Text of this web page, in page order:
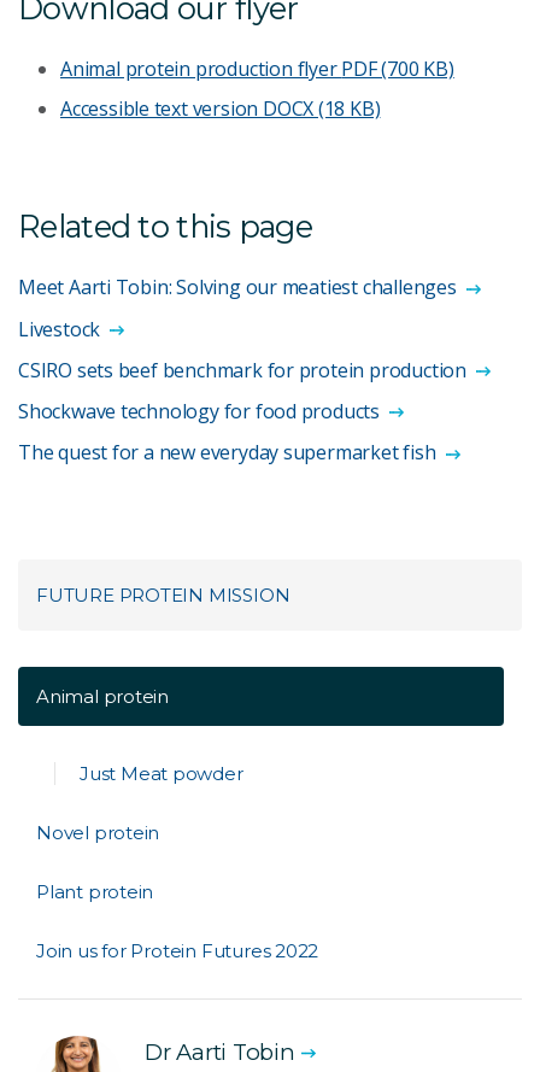
Download our flyer
Animal protein production flyerPDF (700 KB)
Accessible text version DOCX (18 KB)
Related to this page
Meet Aarti Tobin: Solving our meatiest challenges
Livestock
CSIRO sets beef benchmark for protein production
Shockwave technology for food products
The quest for a new everyday supermarket fish
FUTURE PROTEIN MISSION
Animal protein
Just Meat powder
Novel protein
Plant protein
Join us for Protein Futures 2022
Dr Aarti Tobin